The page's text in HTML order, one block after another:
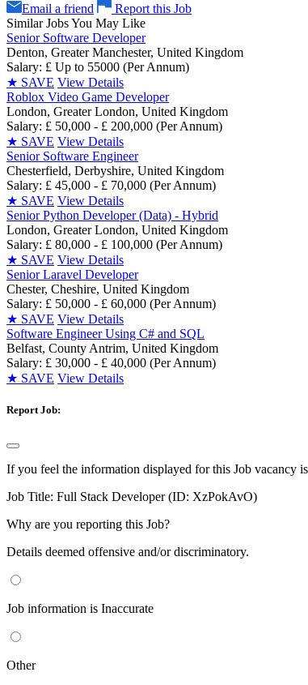
Email a friend
Report this Job
Similar Jobs You May Like
Senior Software Developer
Denton, Greater Manchester, United Kingdom
Salary: £ Up to 55000 (Per Annum)
★ SAVE View Details
Roblox Video Game Developer
London, Greater London, United Kingdom
Salary: £ 50,000 - £ 200,000 (Per Annum)
★ SAVE View Details
Senior Software Engineer
Chesterfield, Derbyshire, United Kingdom
Salary: £ 45,000 - £ 70,000 (Per Annum)
★ SAVE View Details
Senior Python Developer (Data) - Hybrid
London, Greater London, United Kingdom
Salary: £ 80,000 - £ 100,000 (Per Annum)
★ SAVE View Details
Senior Laravel Developer
Chester, Cheshire, United Kingdom
Salary: £ 50,000 - £ 60,000 (Per Annum)
★ SAVE View Details
Software Engineer Using C# and SQL
Belfast, County Antrim, United Kingdom
Salary: £ 30,000 - £ 40,000 (Per Annum)
★ SAVE View Details
Report Job:
If you feel the information displayed for this Job vacancy
Job Title: Full Stack Developer (ID: XzPokAvO)
Why are you reporting this Job?
Details deemed offensive and/or discriminatory.
Job information is Inaccurate
Other